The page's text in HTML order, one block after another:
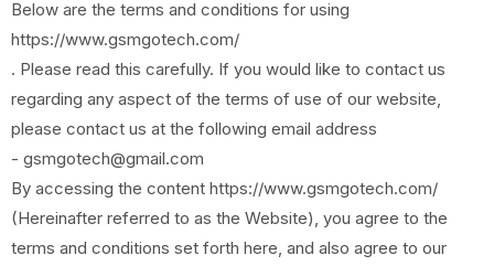
Below are the terms and conditions for using
https://www.gsmgotech.com/
. Please read this carefully. If you would like to contact us
regarding any aspect of the terms of use of our website,
please contact us at the following email address
- gsmgotech@gmail.com
By accessing the content https://www.gsmgotech.com/
(Hereinafter referred to as the Website), you agree to the
terms and conditions set forth here, and also agree to our